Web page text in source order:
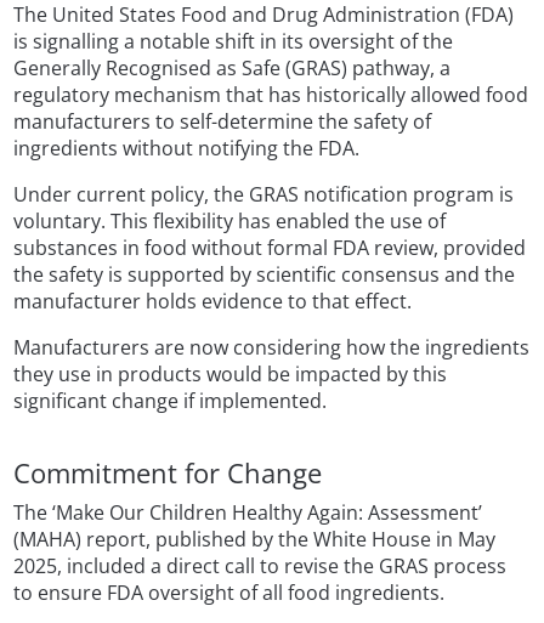
The United States Food and Drug Administration (FDA)
is signalling a notable shift in its oversight of the
Generally Recognised as Safe (GRAS) pathway, a
regulatory mechanism that has historically allowed food
manufacturers to self-determine the safety of
ingredients without notifying the FDA.
Under current policy, the GRAS notification program is
voluntary. This flexibility has enabled the use of
substances in food without formal FDA review, provided
the safety is supported by scientific consensus and the
manufacturer holds evidence to that effect.
Manufacturers are now considering how the ingredients
they use in products would be impacted by this
significant change if implemented.
Commitment for Change
The ‘Make Our Children Healthy Again: Assessment’
(MAHA) report, published by the White House in May
2025, included a direct call to revise the GRAS process
to ensure FDA oversight of all food ingredients.